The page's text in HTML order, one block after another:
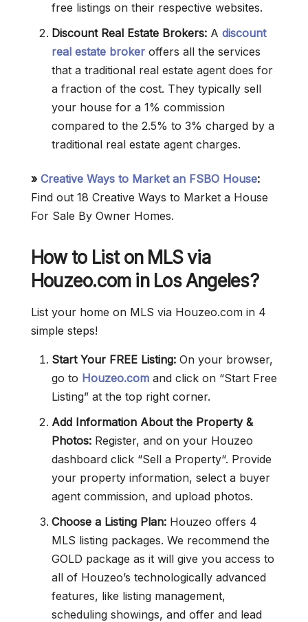
free listings on their respective websites.
Discount Real Estate Brokers: A discount
real estate broker offers all the services
that a traditional real estate agent does for
a fraction of the cost. They typically sell
your house for a 1% commission
compared to the 2.5% to 3% charged by a
traditional real estate agent charges.
» Creative Ways to Market an FSBO House:
Find out 18 Creative Ways to Market a House
For Sale By Owner Homes.
How to List on MLS via
Houzeo.com in Los Angeles?
List your home on MLS via Houzeo.com in 4
simple steps!
Start Your FREE Listing: On your browser,
go to Houzeo.com and click on “Start Free
Listing” at the top right corner.
Add Information About the Property &
Photos: Register, and on your Houzeo
dashboard click “Sell a Property“. Provide
your property information, select a buyer
agent commission, and upload photos.
Choose a Listing Plan: Houzeo offers 4
MLS listing packages. We recommend the
GOLD package as it will give you access to
all of Houzeo’s technologically advanced
features, like listing management,
scheduling showings, and offer and lead